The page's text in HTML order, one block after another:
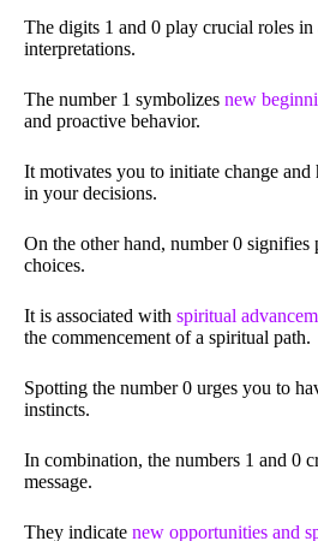
The digits 1 and 0 play crucial roles in
interpretations.
The number 1 symbolizes new
and proactive behavior.
It motivates you to initiate change and
in your decisions.
On the other hand, number 0 signifies
choices.
It is associated with spiritual
the commencement of a spiritual path.
Spotting the number 0 urges you to
instincts.
In combination, the numbers 1 and 0
message.
They indicate new opportunities and